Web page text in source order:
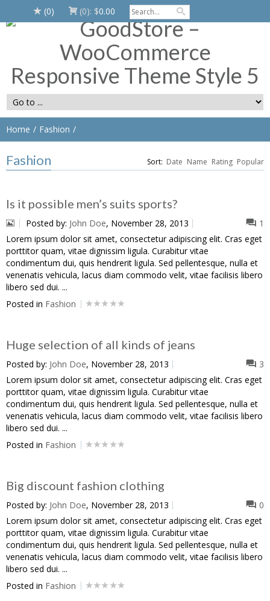
(0) (0): $0.00
Home Fashion
Fashion Sort: Date Name Rating Popular
Is it possible men’s suits sports?
Posted by: John Doe, November 28, 2013
1
Lorem ipsum dolor sit amet, consectetur adipiscing elit. Cras eget
porttitor quam, vitae dignissim ligula. Curabitur vitae
condimentum dui, quis hendrerit ligula. Sed pellentesque, nulla et
venenatis vehicula, lacus diam commodo velit, vitae facilisis libero
libero sed dui. ...
Posted in Fashion
Huge selection of all kinds of jeans
Posted by: John Doe, November 28, 2013
3
Lorem ipsum dolor sit amet, consectetur adipiscing elit. Cras eget
porttitor quam, vitae dignissim ligula. Curabitur vitae
condimentum dui, quis hendrerit ligula. Sed pellentesque, nulla et
venenatis vehicula, lacus diam commodo velit, vitae facilisis libero
libero sed dui. ...
Posted in Fashion
Big discount fashion clothing
Posted by: John Doe, November 28, 2013
0
Lorem ipsum dolor sit amet, consectetur adipiscing elit. Cras eget
porttitor quam, vitae dignissim ligula. Curabitur vitae
condimentum dui, quis hendrerit ligula. Sed pellentesque, nulla et
venenatis vehicula, lacus diam commodo velit, vitae facilisis libero
libero sed dui. ...
Posted in Fashion